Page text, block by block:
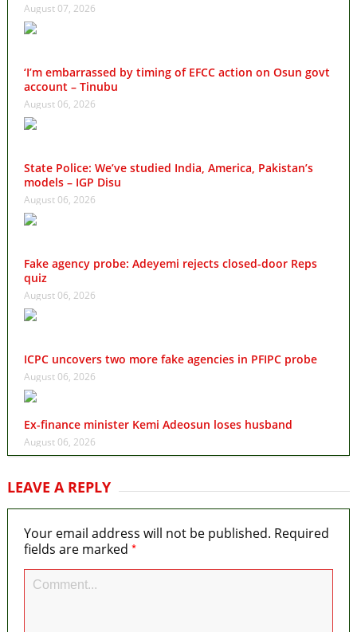
August 07, 2026
‘I’m embarrassed by timing of EFCC action on Osun govt
account – Tinubu
August 06, 2026
State Police: We’ve studied India, America, Pakistan’s
models – IGP Disu
August 06, 2026
Fake agency probe: Adeyemi rejects closed-door Reps
quiz
August 06, 2026
ICPC uncovers two more fake agencies in PFIPC probe
August 06, 2026
Ex-finance minister Kemi Adeosun loses husband
August 06, 2026
LEAVE A REPLY
Your email address will not be published. Required
fields are marked *